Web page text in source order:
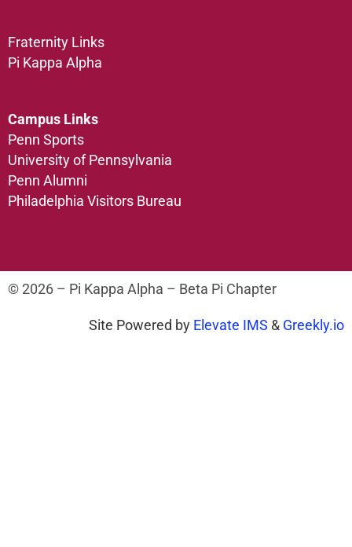
Fraternity Links
Pi Kappa Alpha
Campus Links
Penn Sports
University of Pennsylvania
Penn Alumni
Philadelphia Visitors Bureau
© 2026 – Pi Kappa Alpha – Beta Pi Chapter
Site Powered by Elevate IMS & Greekly.io